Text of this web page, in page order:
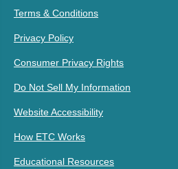
Terms & Conditions
Privacy Policy
Consumer Privacy Rights
Do Not Sell My Information
Website Accessibility
How ETC Works
Educational Resources